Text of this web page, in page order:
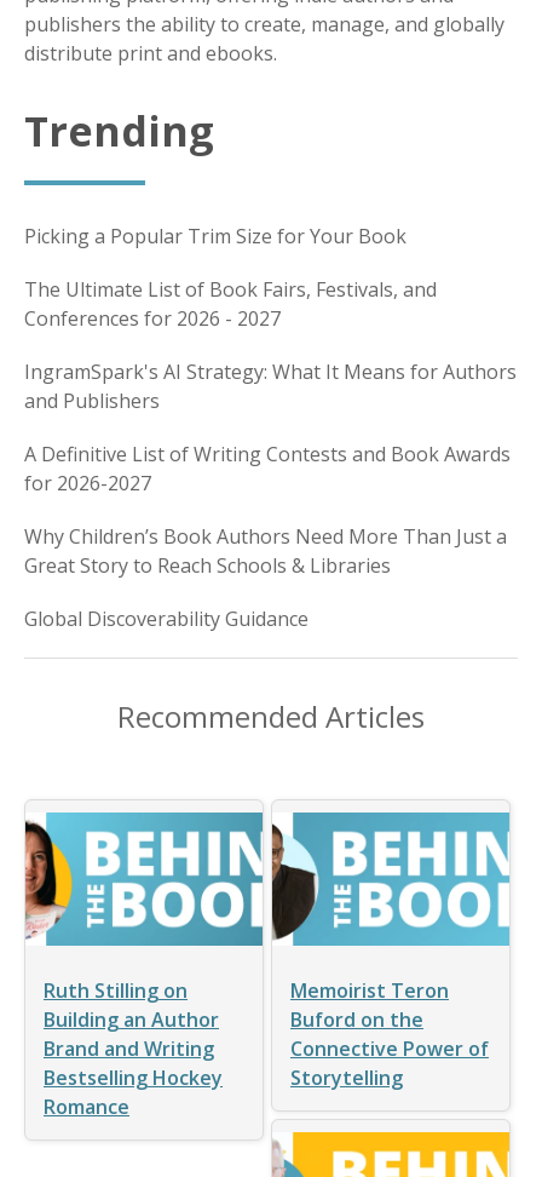
publishers the ability to create, manage, and globally
distribute print and ebooks.
Trending
Picking a Popular Trim Size for Your Book
The Ultimate List of Book Fairs, Festivals, and
Conferences for 2026 - 2027
IngramSpark's AI Strategy: What It Means for Authors
and Publishers
A Definitive List of Writing Contests and Book Awards
for 2026-2027
Why Children’s Book Authors Need More Than Just a
Great Story to Reach Schools & Libraries
Global Discoverability Guidance
Recommended Articles
Ruth Stilling on
Building an Author
Brand and Writing
Bestselling Hockey
Romance
Memoirist Teron
Buford on the
Connective Power of
Storytelling